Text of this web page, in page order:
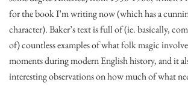
for the book I’m writing now (which has a
character). Baker’s text is full of (ie. basically,
of) countless examples of what folk magic
moments during modern English history, and it
interesting observations on how much of what